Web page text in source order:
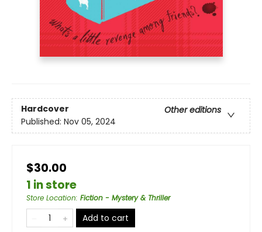
Hardcover
Other editions
Published: Nov 05, 2024
$30.00
1 in store
Store Location: Fiction - Mystery & Thriller
Add to cart